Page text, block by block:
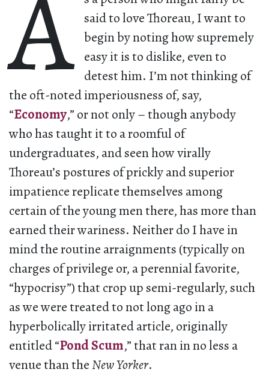
A
said to love Thoreau, I want to
begin by noting how supremely
easy it is to dislike, even to
detest him. I’m not thinking of
the oft-noted imperiousness of, say,
“Economy,” or not only – though anybody
who has taught it to a roomful of
undergraduates, and seen how virally
Thoreau’s postures of prickly and superior
impatience replicate themselves among
certain of the young men there, has more than
earned their wariness. Neither do I have in
mind the routine arraignments (typically on
charges of privilege or, a perennial favorite,
“hypocrisy”) that crop up semi-regularly, such
as we were treated to not long ago in a
hyperbolically irritated article, originally
entitled “Pond Scum,” that ran in no less a
venue than the New Yorker.